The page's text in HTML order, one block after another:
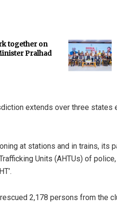
together on
Pralhad
extends over three
at stations and in trains, its
Units (AHTUs) of
2,178 persons from the